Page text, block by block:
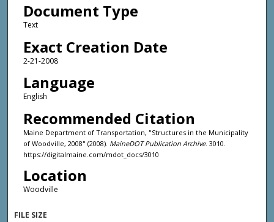
Document Type
Text
Exact Creation Date
2-21-2008
Language
English
Recommended Citation
Maine Department of Transportation, "Structures in the Municipality
of Woodville, 2008" (2008). MaineDOT Publication Archive. 3010.
https://digitalmaine.com/mdot_docs/3010
Location
Woodville
FILE SIZE